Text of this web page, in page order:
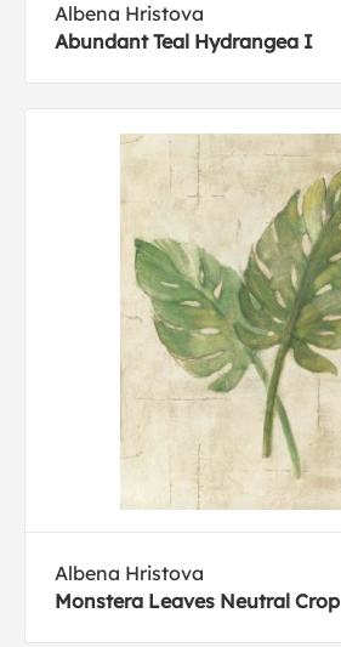
Albena Hristova
Abundant Teal Hydrangea I
Albena Hristova
Monstera Leaves Neutral Crop